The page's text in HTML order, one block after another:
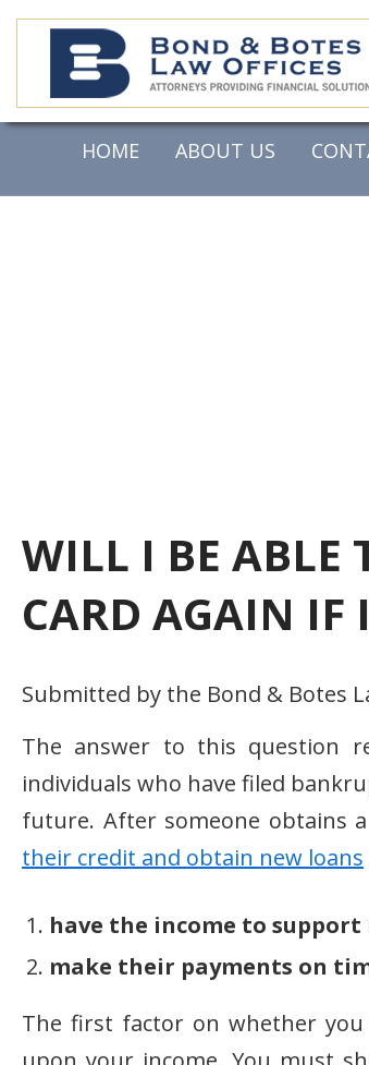
HOME ABOUT US
WILL I BE ABLE
CARD AGAIN IF
Submitted by the Bond & Botes
The answer to this question
individuals who have filed
future. After someone obtains
their credit and obtain new loans
have the income to
make their payments on
The first factor on whether